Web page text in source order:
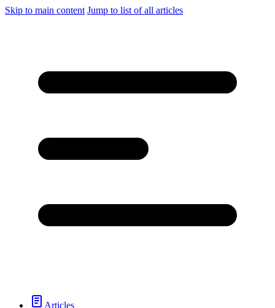
Skip to main content Jump to list of all articles
Articles